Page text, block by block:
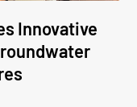
Innovative